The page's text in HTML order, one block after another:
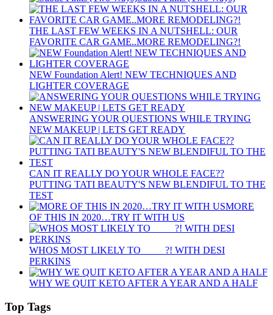
THE LAST FEW WEEKS IN A NUTSHELL: OUR
FAVORITE CAR GAME..MORE REMODELING?!
NEW Foundation Alert! NEW TECHNIQUES AND
LIGHTER COVERAGE
ANSWERING YOUR QUESTIONS WHILE TRYING
NEW MAKEUP | LETS GET READY
CAN IT REALLY DO YOUR WHOLE FACE??
PUTTING TATI BEAUTY'S NEW BLENDIFUL TO THE
TEST
MORE
OF THIS IN 2020…TRY IT WITH US
WHOS MOST LIKELY TO ____ ?! WITH DESI
PERKINS
WHY WE QUIT KETO AFTER A YEAR AND A HALF
Top Tags